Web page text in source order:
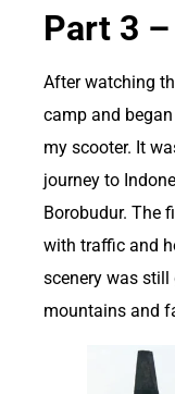
Part 3
After watching
camp and
my scooter. It
journey to
Borobudur. The
with traffic and
scenery was still
mountains and